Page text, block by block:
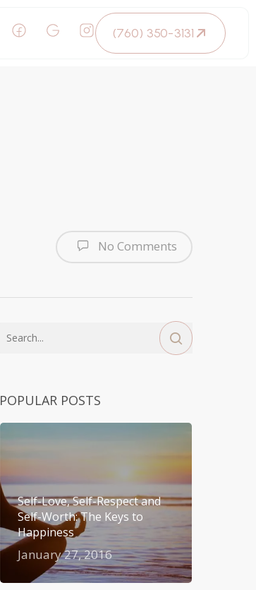
(760) 350-3131
No Comments
POPULAR POSTS
Self-Love, Self-Respect and
Self-Worth: The Keys to
Happiness
January 27, 2016